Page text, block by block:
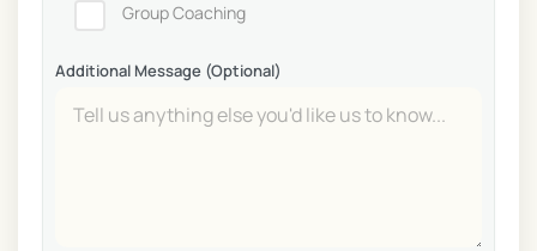
Group Coaching
Additional Message (Optional)